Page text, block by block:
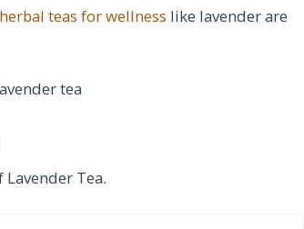
herbal teas for wellness like lavender are
Tea.